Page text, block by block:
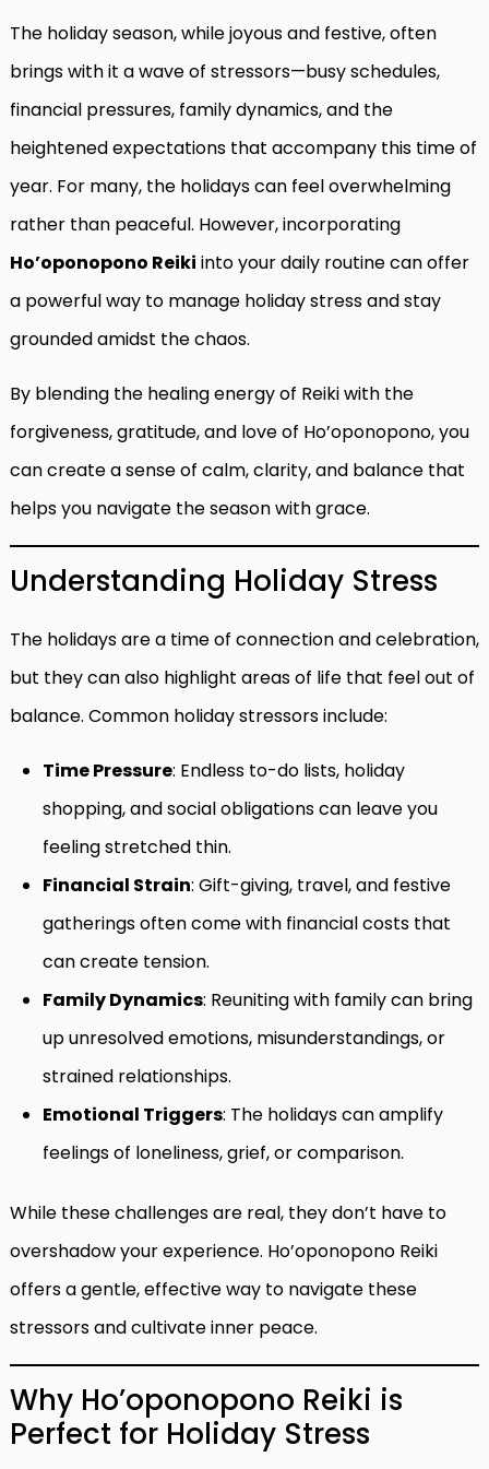
The holiday season, while joyous and festive, often
brings with it a wave of stressors—busy schedules,
financial pressures, family dynamics, and the
heightened expectations that accompany this time of
year. For many, the holidays can feel overwhelming
rather than peaceful. However, incorporating
Ho’oponopono Reiki into your daily routine can offer
a powerful way to manage holiday stress and stay
grounded amidst the chaos.
By blending the healing energy of Reiki with the
forgiveness, gratitude, and love of Ho’oponopono, you
can create a sense of calm, clarity, and balance that
helps you navigate the season with grace.
Understanding Holiday Stress
The holidays are a time of connection and celebration,
but they can also highlight areas of life that feel out of
balance. Common holiday stressors include:
Time Pressure: Endless to-do lists, holiday
shopping, and social obligations can leave you
feeling stretched thin.
Financial Strain: Gift-giving, travel, and festive
gatherings often come with financial costs that
can create tension.
Family Dynamics: Reuniting with family can bring
up unresolved emotions, misunderstandings, or
strained relationships.
Emotional Triggers: The holidays can amplify
feelings of loneliness, grief, or comparison.
While these challenges are real, they don’t have to
overshadow your experience. Ho’oponopono Reiki
offers a gentle, effective way to navigate these
stressors and cultivate inner peace.
Why Ho’oponopono Reiki is
Perfect for Holiday Stress